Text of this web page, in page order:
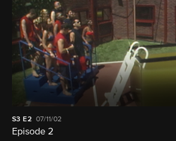
S3 E2 07/11/02
Episode 2